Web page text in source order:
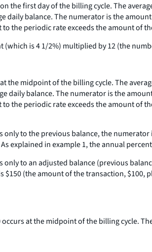
the first day of the billing cycle. The
daily balance. The numerator is the
the periodic rate exceeds the amount of
is 4 1/2%) multiplied by 12 (the
the midpoint of the billing cycle. The
daily balance. The numerator is the
the periodic rate exceeds the amount of
only to the previous balance, the
explained in example 1, the annual
only to an adjusted balance (previous
(the amount of the transaction,
at the midpoint of the billing cycle.